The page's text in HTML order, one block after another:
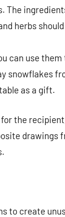
The
herbs
can use
snowflakes
as a gift.
the
drawings
to create